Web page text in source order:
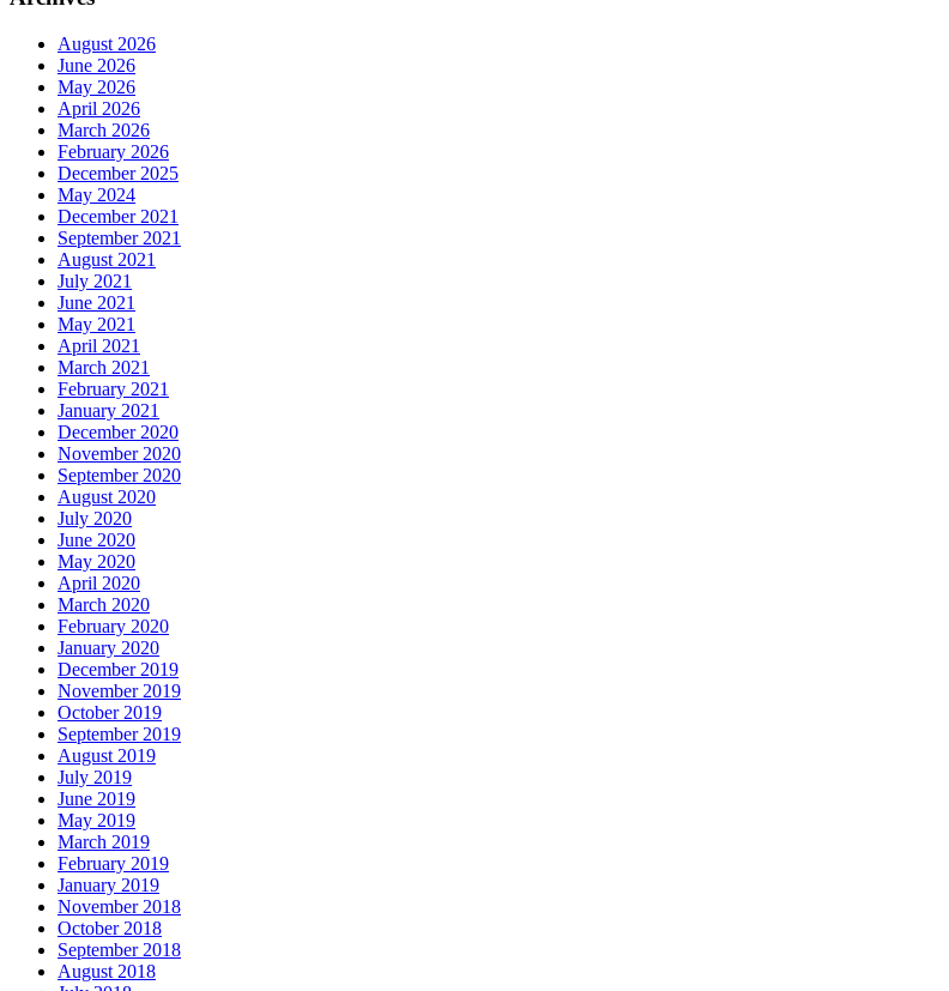
August 2026
June 2026
May 2026
April 2026
March 2026
February 2026
December 2025
May 2024
December 2021
September 2021
August 2021
July 2021
June 2021
May 2021
April 2021
March 2021
February 2021
January 2021
December 2020
November 2020
September 2020
August 2020
July 2020
June 2020
May 2020
April 2020
March 2020
February 2020
January 2020
December 2019
November 2019
October 2019
September 2019
August 2019
July 2019
June 2019
May 2019
March 2019
February 2019
January 2019
November 2018
October 2018
September 2018
August 2018